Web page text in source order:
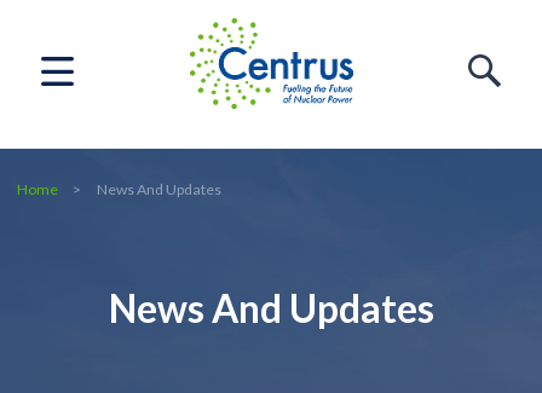
Home News And Updates
News And Updates